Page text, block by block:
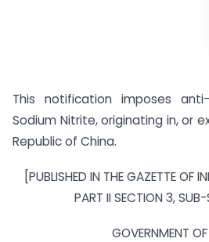
This notification imposes
Sodium Nitrite, originating in, or
Republic of China.
[PUBLISHED IN THE GAZETTE OF
PART II SECTION 3,
GOVERNMENT